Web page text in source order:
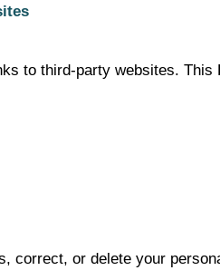
to third-party websites.
correct, or delete your